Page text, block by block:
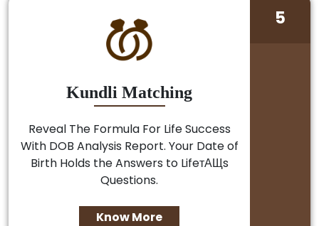
Kundli Matching
Reveal The Formula For Life Success
With DOB Analysis Report. Your Date of
Birth Holds the Answers to LifeтАЩs
Questions.
Know More
5